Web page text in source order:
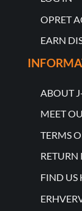
OPRET
EARN
ABOUT
MEET
TERMS
RETURN
FIND US